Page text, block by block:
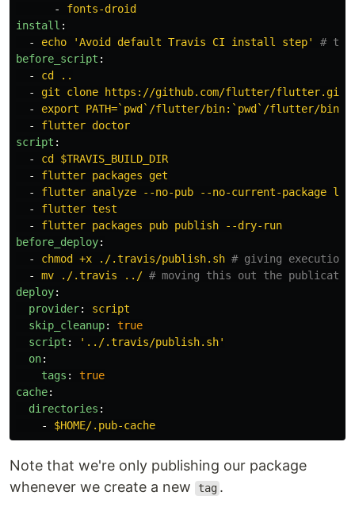
-
fonts-droid
install :
-
echo 'Avoid default Travis CI install step'
#
before_script :
-
cd ..
-
git clone https://github.com/flutter/flutter.git
-
export PATH=`pwd`/flutter/bin:`pwd`/flutter/bin/
-
flutter doctor
script :
-
cd $TRAVIS_BUILD_DIR
-
flutter packages get
-
flutter analyze --no-pub --no-current-package lib
-
flutter test
-
flutter packages pub publish --dry-run
before_deploy:
-
chmod +x ./.travis/publish.sh # giving
-
mv ./.travis ../ # moving this out the
deploy:
provider:
script
skip_cleanup:
true
script : ' ../.travis/publish.sh'
on:
tags :
true
cache:
directories :
-
$HOME/.pub-cache
Note that we're only publishing our package
whenever we create a new
tag .